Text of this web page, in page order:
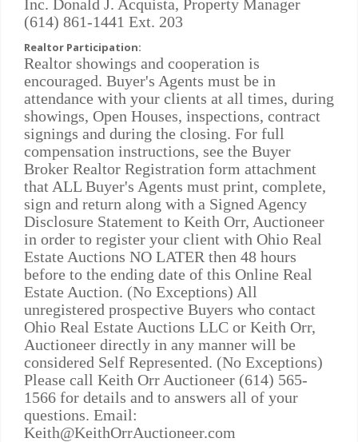
Inc. Donald J. Acquista, Property Manager
(614) 861-1441 Ext. 203
Realtor Participation:
Realtor showings and cooperation is
encouraged. Buyer's Agents must be in
attendance with your clients at all times, during
showings, Open Houses, inspections, contract
signings and during the closing. For full
compensation instructions, see the Buyer
Broker Realtor Registration form attachment
that ALL Buyer's Agents must print, complete,
sign and return along with a Signed Agency
Disclosure Statement to Keith Orr, Auctioneer
in order to register your client with Ohio Real
Estate Auctions NO LATER then 48 hours
before to the ending date of this Online Real
Estate Auction. (No Exceptions) All
unregistered prospective Buyers who contact
Ohio Real Estate Auctions LLC or Keith Orr,
Auctioneer directly in any manner will be
considered Self Represented. (No Exceptions)
Please call Keith Orr Auctioneer (614) 565-
1566 for details and to answers all of your
questions. Email:
Keith@KeithOrrAuctioneer.com